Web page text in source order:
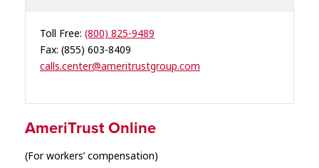
Toll Free: (800) 825-9489
Fax: (855) 603-8409
calls.center@ameritrustgroup.com
AmeriTrust Online
(For workers’ compensation)